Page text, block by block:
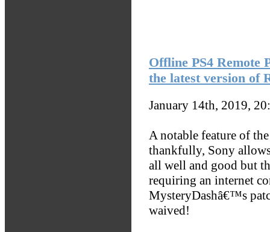
Offline PS4 Remote
the latest version of
January 14th, 2019,
A notable feature of
thankfully, Sony
all well and good but
requiring an internet
MysteryDashâ€™s
waived!